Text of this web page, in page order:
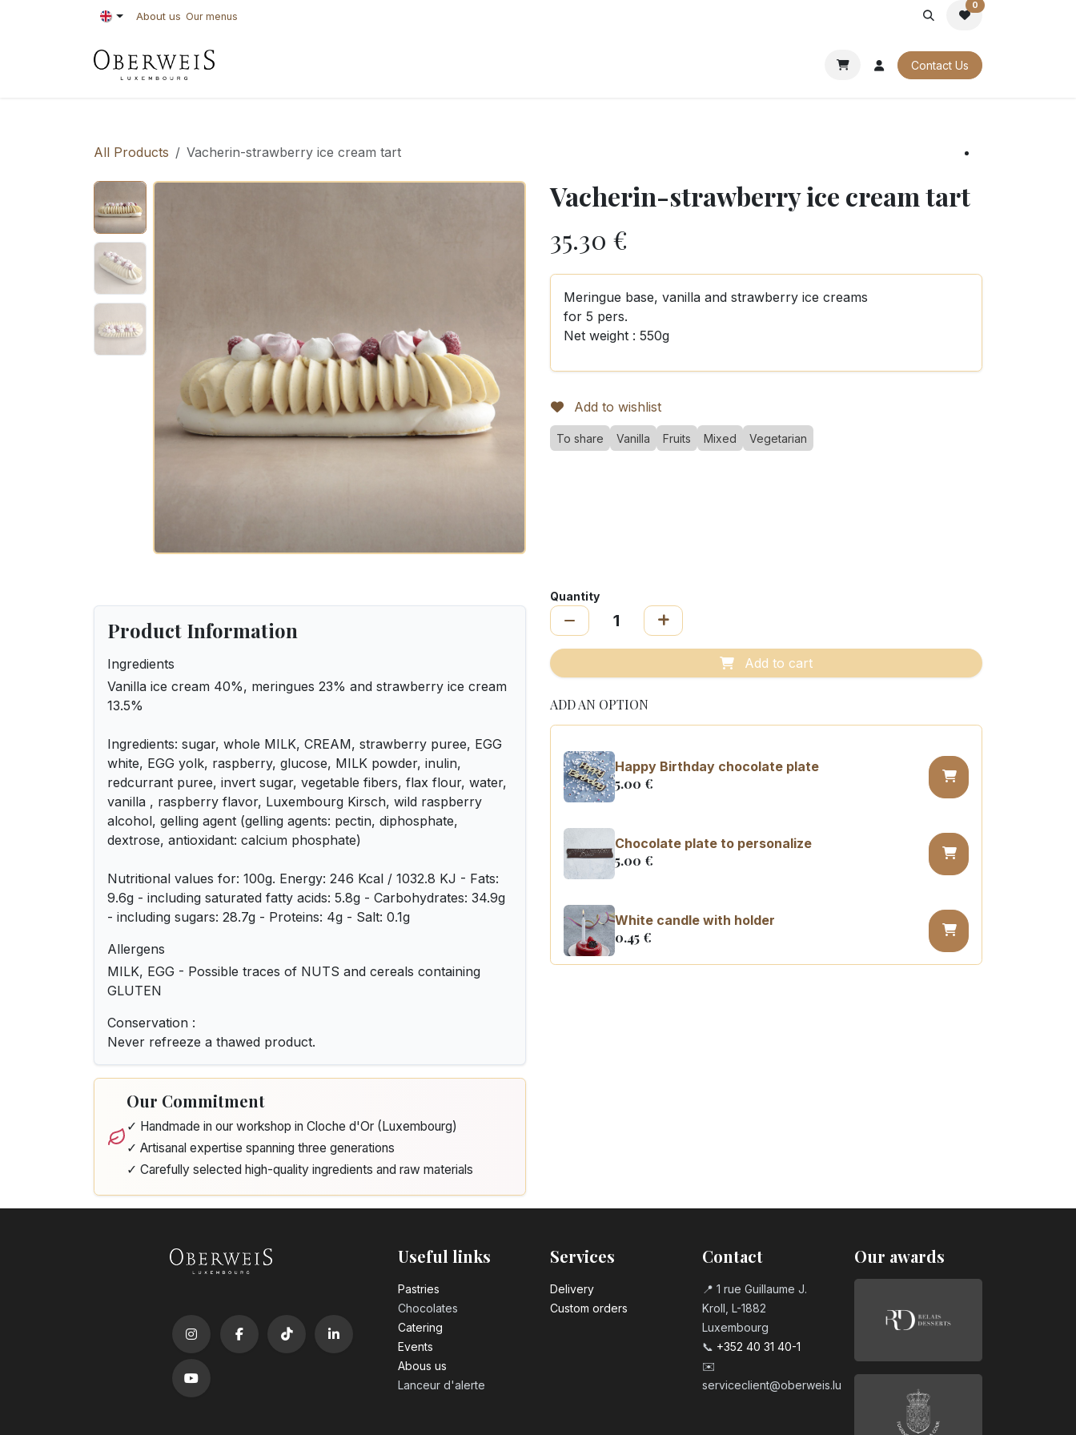
About us Our menus
0
OUR CATALOGUES Contact Us
All Products Vacherin-strawberry ice cream tart
Vacherin-strawberry ice cream tart
35.30 €
Meringue base, vanilla and strawberry ice creams
for 5 pers.
Net weight : 550g
Add to wishlist
To share Vanilla Fruits Mixed Vegetarian
Product Information
Ingredients
Vanilla ice cream 40%, meringues 23% and strawberry ice cream
13.5%
Ingredients: sugar, whole MILK, CREAM, strawberry puree, EGG
white, EGG yolk, raspberry, glucose, MILK powder, inulin,
redcurrant puree, invert sugar, vegetable fibers, flax flour, water,
vanilla , raspberry flavor, Luxembourg Kirsch, wild raspberry
alcohol, gelling agent (gelling agents: pectin, diphosphate,
dextrose, antioxidant: calcium phosphate)
Nutritional values for: 100g. Energy: 246 Kcal / 1032.8 KJ - Fats:
9.6g - including saturated fatty acids: 5.8g - Carbohydrates: 34.9g
- including sugars: 28.7g - Proteins: 4g - Salt: 0.1g
Allergens
MILK, EGG - Possible traces of NUTS and cereals containing
GLUTEN
Conservation :
Never refreeze a thawed product.
Our Commitment
✓ Handmade in our workshop in Cloche d'Or (Luxembourg)
✓ Artisanal expertise spanning three generations
✓ Carefully selected high-quality ingredients and raw materials
Quantity
Add to cart
ADD AN OPTION
Happy Birthday chocolate plate
5.00 €
Chocolate plate to personalize
5.00 €
White candle with holder
0.45 €
3.20€
Number 4 birthday candle
Number 5 birthday candle
Useful links
Pastrie​s
Chocolates
Catering
Events
Abous us
Lanceur d'alerte
Services
Delivery
Custom orders
Contact
📍 1 rue Guillaume J.
Kroll, L-1882
Luxembourg
📞 +352 40 31 40-1
✉️
serviceclient@oberweis.lu
Our awards